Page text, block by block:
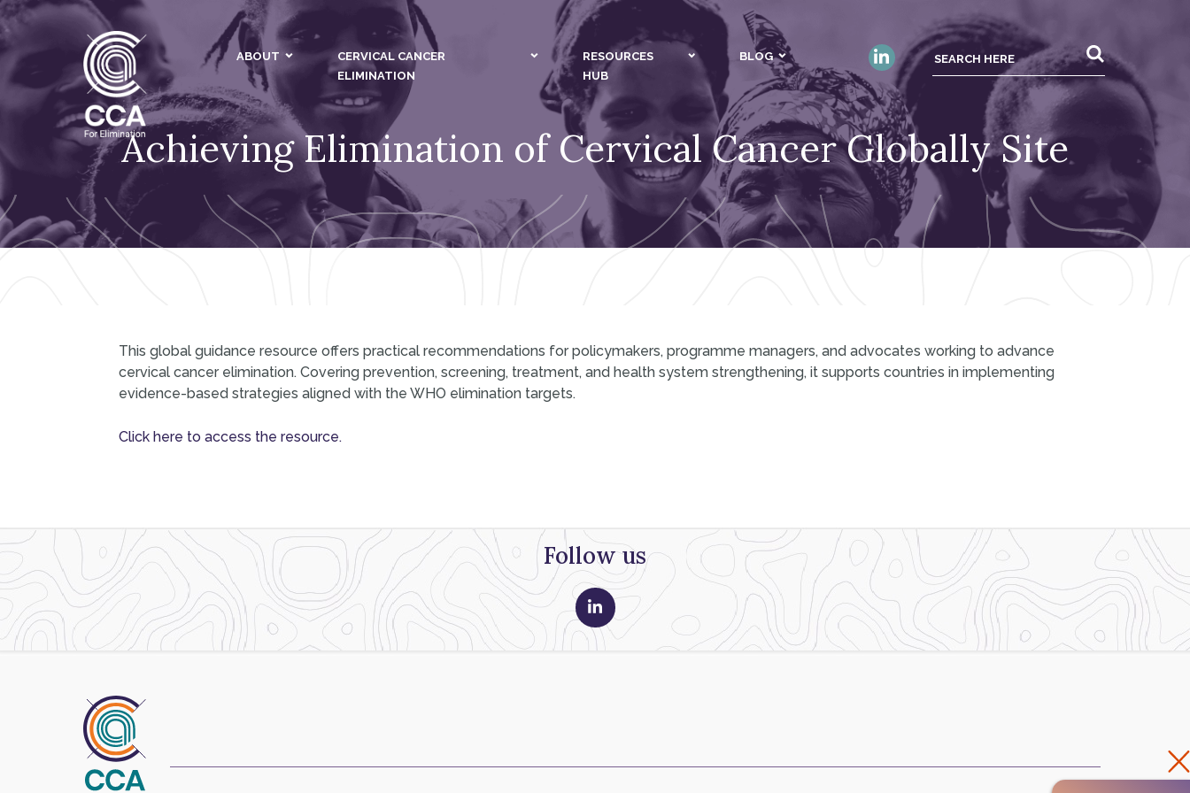
ABOUT
CERVICAL CANCER
ELIMINATION
RESOURCES
HUB
BLOG
Achieving Elimination of Cervical Cancer Globally Site
This global guidance resource offers practical recommendations for policymakers, programme managers, and advocates working to advance
cervical cancer elimination. Covering prevention, screening, treatment, and health system strengthening, it supports countries in implementing
evidence-based strategies aligned with the WHO elimination targets.
Click here to access the resource.
Follow us